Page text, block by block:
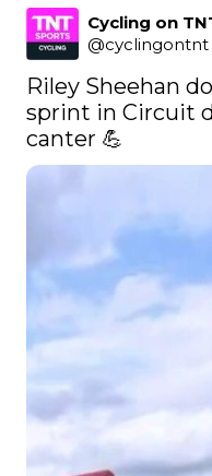
Cycling on
@cyclingontnt
Riley Sheehan
sprint in Circuit
canter 💪